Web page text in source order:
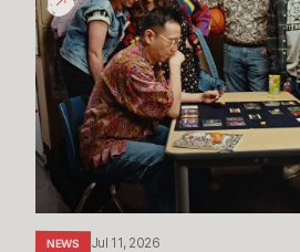
Vendetta
Begins
NEWS Jul 11, 2026